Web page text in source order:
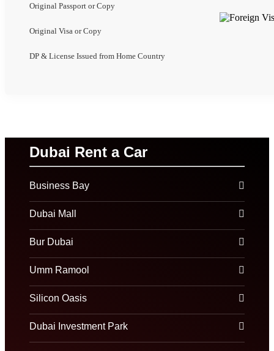
Original Passport or Copy
Original Visa or Copy
DP & License Issued from Home Country
Dubai Rent a Car
Business Bay
Dubai Mall
Bur Dubai
Umm Ramool
Silicon Oasis
Dubai Investment Park